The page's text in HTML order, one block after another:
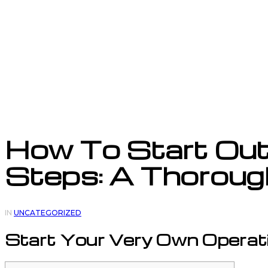
How To Start
Steps: A
IN UNCATEGORIZED
Start Your Very Own